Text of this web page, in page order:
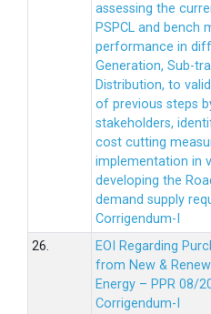
assessing the
PSPCL and bench
performance in
Generation, Sub-
Distribution, to
of previous steps
stakeholders,
cost cutting
implementation in
developing the
demand supply
Corrigendum-I
26.
EOI Regarding
from New &
Energy – PPR 08/
Corrigendum-I